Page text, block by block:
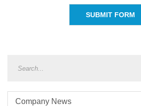
Company News